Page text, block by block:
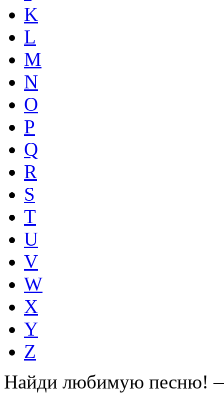
K
L
M
N
O
P
Q
R
S
T
U
V
W
X
Y
Z
Найди любимую песню!